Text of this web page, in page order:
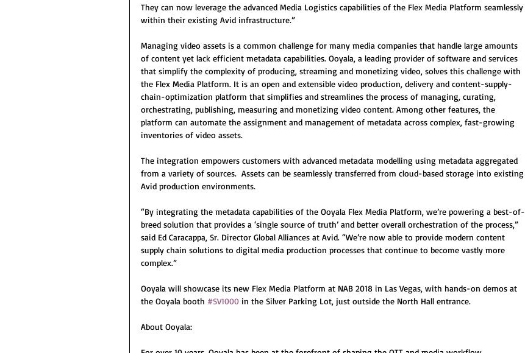
They can now leverage the advanced Media Logistics capabilities of the Flex Media Platform seamlessly
within their existing Avid infrastructure.”
Managing video assets is a common challenge for many media companies that handle large amounts
of content yet lack efficient metadata capabilities. Ooyala, a leading provider of software and services
that simplify the complexity of producing, streaming and monetizing video, solves this challenge with
the Flex Media Platform. It is an open and extensible video production, delivery and content-supply-
chain-optimization platform that simplifies and streamlines the process of managing, curating,
orchestrating, publishing, measuring and monetizing video content. Among other features, the
platform can automate the assignment and management of metadata across complex, fast-growing
inventories of video assets.
The integration empowers customers with advanced metadata modelling using metadata aggregated
from a variety of sources.  Assets can be seamlessly transferred from cloud-based storage into existing
Avid production environments.
“By integrating the metadata capabilities of the Ooyala Flex Media Platform, we’re powering a best-of-
breed solution that provides a ‘single source of truth’ and better overall orchestration of the process,”
said Ed Caracappa, Sr. Director Global Alliances at Avid. “We’re now able to provide modern content
supply chain solutions to digital media production processes that continue to become vastly more
complex.”
Ooyala will showcase its new Flex Media Platform at NAB 2018 in Las Vegas, with hands-on demos at
the Ooyala booth #SV1000 in the Silver Parking Lot, just outside the North Hall entrance.
About Ooyala: